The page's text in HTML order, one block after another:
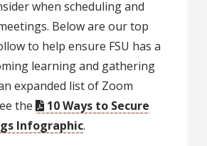
when scheduling and
Below are our top
to help ensure FSU has a
learning and gathering
expanded list of Zoom
the
10 Ways to Secure
Infographic.